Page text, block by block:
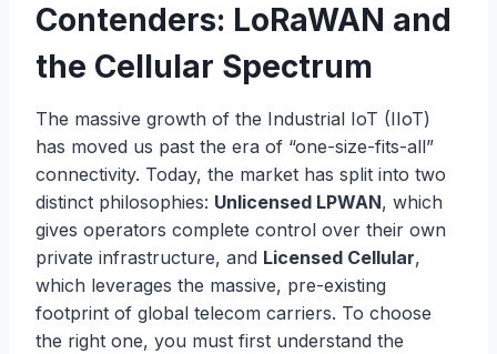
Contenders: LoRaWAN and
the Cellular Spectrum
The massive growth of the Industrial IoT (IIoT)
has moved us past the era of “one-size-fits-all”
connectivity. Today, the market has split into two
distinct philosophies: Unlicensed LPWAN, which
gives operators complete control over their own
private infrastructure, and Licensed Cellular,
which leverages the massive, pre-existing
footprint of global telecom carriers. To choose
the right one, you must first understand the